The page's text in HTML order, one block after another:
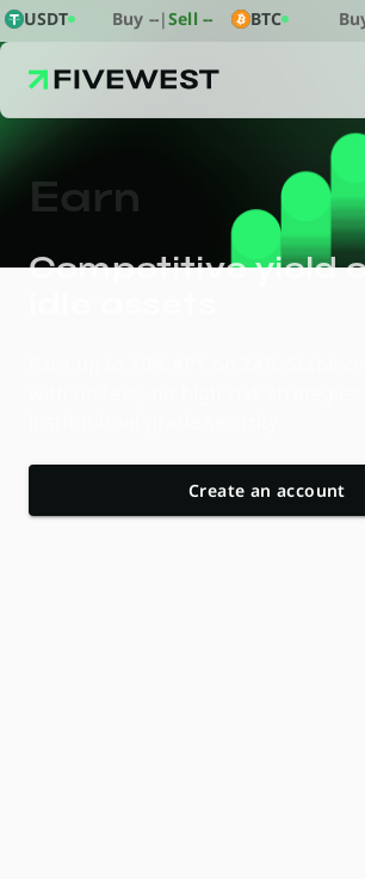
USDT Buy --|Sell -- BTC
Earn
Competitive yield
Create an account